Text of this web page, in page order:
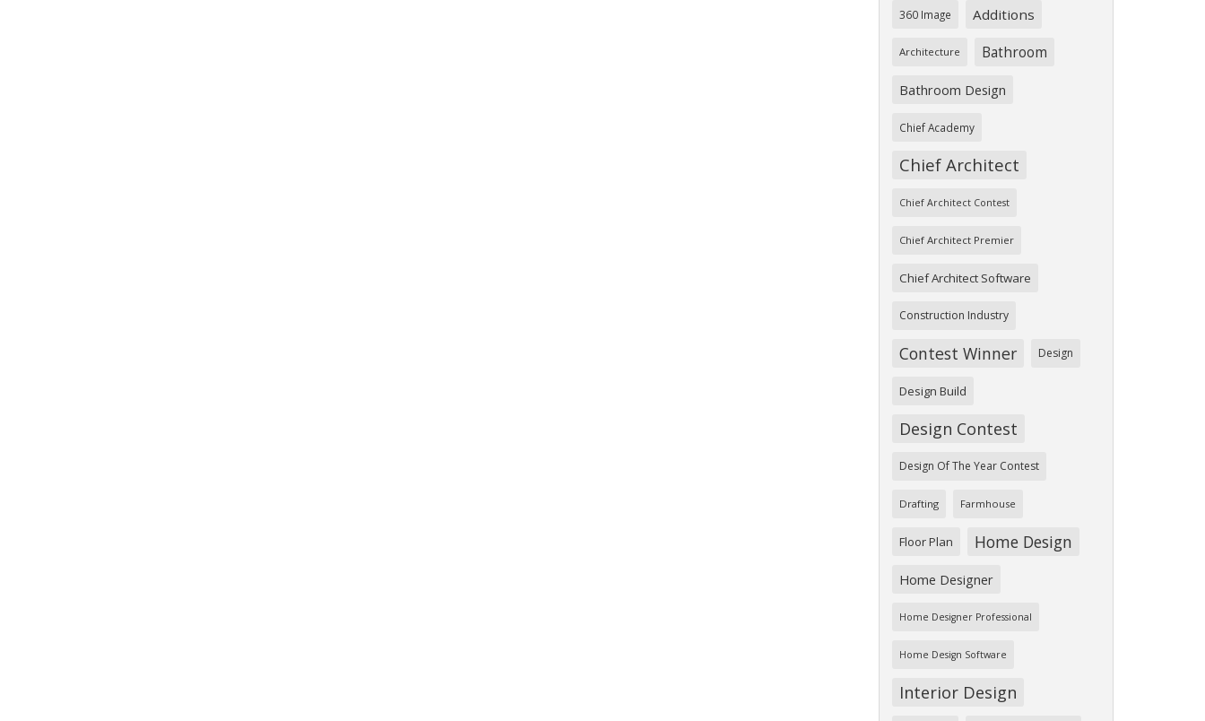
360 Image Additions
Architecture Bathroom
Bathroom Design
Chief Academy
Chief Architect
Chief Architect Contest
Chief Architect Premier
Chief Architect Software
Construction Industry
Contest Winner Design
Design Build
Design Contest
Design Of The Year Contest
Drafting Farmhouse
Floor Plan Home Design
Home Designer
Home Designer Professional
Home Design Software
Interior Design